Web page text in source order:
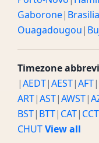
Gaborone| Brasilia
Ouagadougou|
Timezone
|AEDT|AEST|AFT|
ART|AST|AWST|
BST| BTT| CAT| CCT
CHUTView all